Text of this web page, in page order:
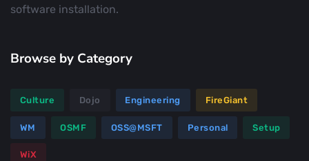
software installation.
Browse by Category
Culture Dojo Engineering FireGiant
WM OSMF OSS@MSFT Personal Setup
WiX